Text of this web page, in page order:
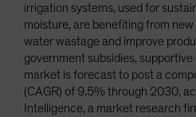
irrigation systems, used for
moisture, are benefiting from
water wastage and improve
government subsidies,
market is forecast to post a
(CAGR) of 9.5% through 2030,
Intelligence, a market research